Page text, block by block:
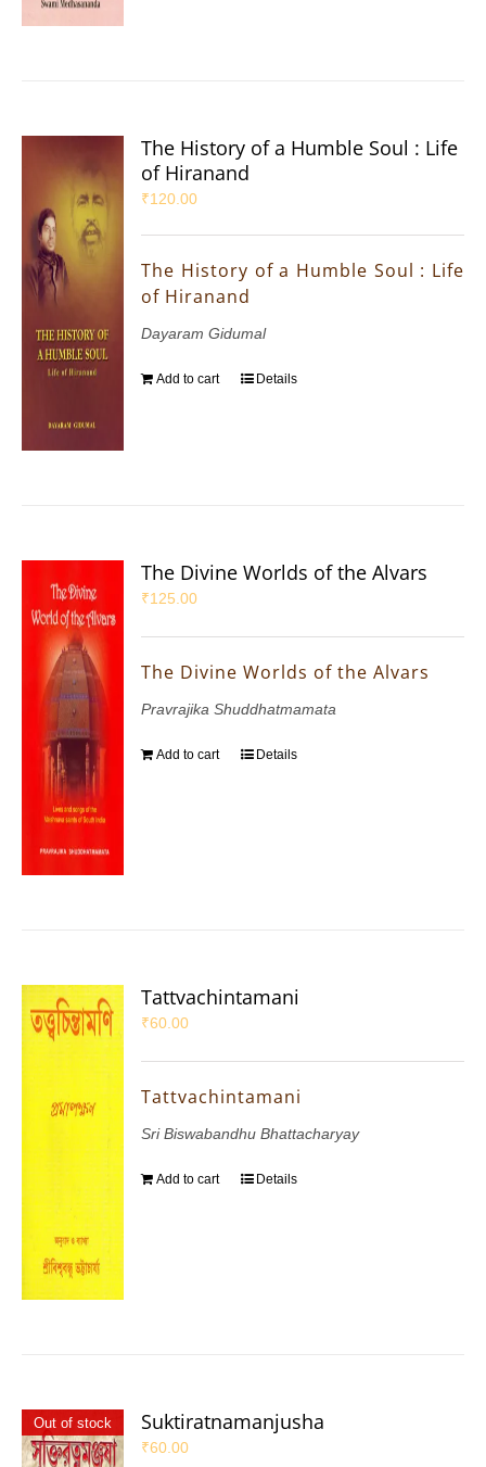
The History of a Humble Soul : Life
of Hiranand
₹120.00
The History of a Humble Soul : Life
of Hiranand
Dayaram Gidumal
Add to cart Details
The Divine Worlds of the Alvars
₹125.00
The Divine Worlds of the Alvars
Pravrajika Shuddhatmamata
Add to cart Details
Tattvachintamani
₹60.00
Tattvachintamani
Sri Biswabandhu Bhattacharyay
Add to cart Details
Out of stock Suktiratnamanjusha
₹60.00